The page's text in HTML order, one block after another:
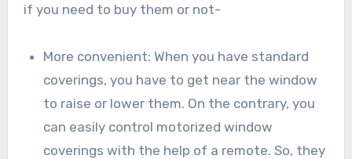
if you need to buy them or not-
More convenient: When you have standard
coverings, you have to get near the window
to raise or lower them. On the contrary, you
can easily control motorized window
coverings with the help of a remote. So, they